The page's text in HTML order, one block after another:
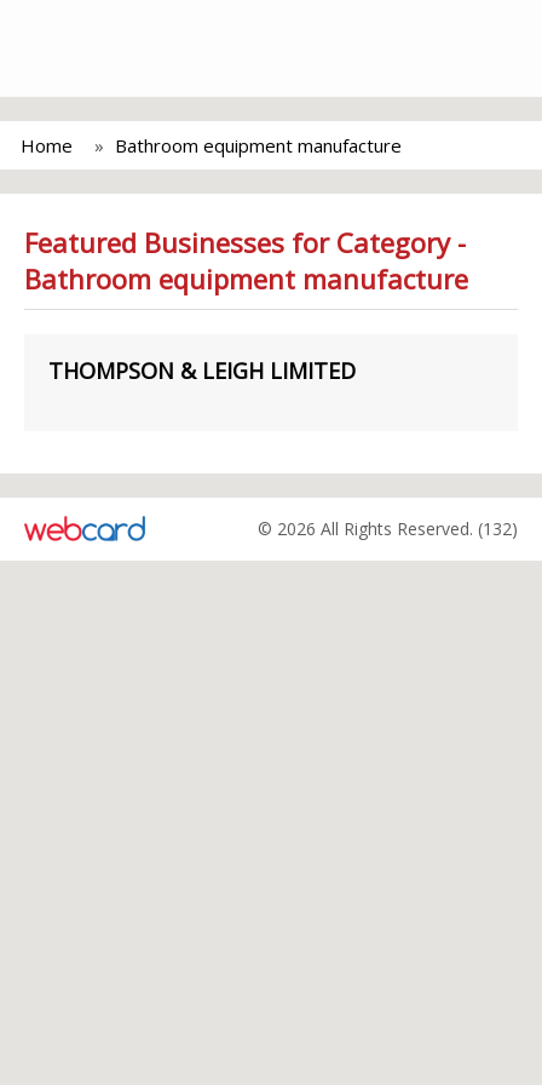
Home Bathroom equipment manufacture
Featured Businesses for Category -
Bathroom equipment manufacture
THOMPSON & LEIGH LIMITED
© 2026 All Rights Reserved. (132)